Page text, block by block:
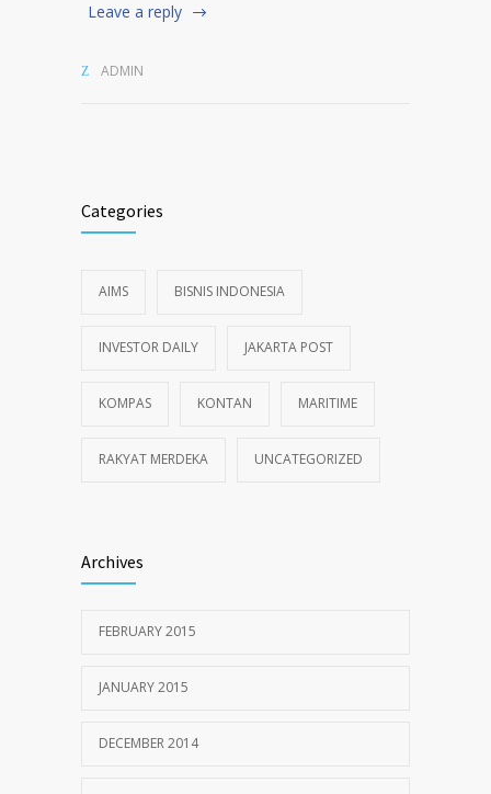
Leave a reply
ADMIN
Categories
AIMS BISNIS INDONESIA
INVESTOR DAILY JAKARTA POST
KOMPAS KONTAN MARITIME
RAKYAT MERDEKA UNCATEGORIZED
Archives
FEBRUARY 2015
JANUARY 2015
DECEMBER 2014